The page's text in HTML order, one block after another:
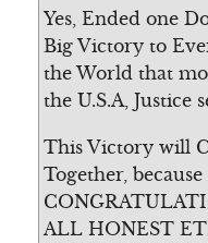
Yes, Ended one
Big Victory to
the World that
the U.S.A, Justice
This Victory will
Together,
ALL HONEST